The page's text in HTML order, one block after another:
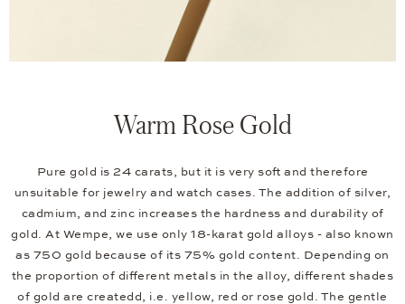
Warm Rose Gold
Pure gold is 24 carats, but it is very soft and therefore
unsuitable for jewelry and watch cases. The addition of silver,
cadmium, and zinc increases the hardness and durability of
gold. At Wempe, we use only 18-karat gold alloys - also known
as 750 gold because of its 75% gold content. Depending on
the proportion of different metals in the alloy, different shades
of gold are createdd, i.e. yellow, red or rose gold. The gentle